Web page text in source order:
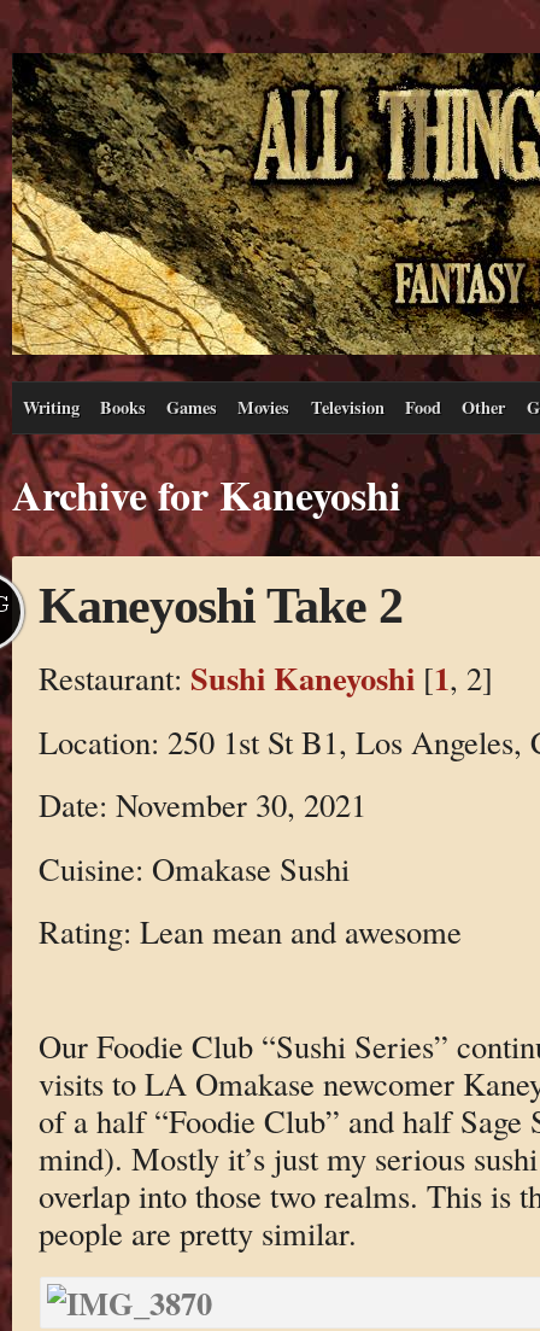
Writing Books Games Movies Television Food Other
Archive for Kaneyoshi
Kaneyoshi Take 2
Restaurant: Sushi Kaneyoshi [1, 2]
Location: 250 1st St B1, Los Angeles,
Date: November 30, 2021
Cuisine: Omakase Sushi
Rating: Lean mean and awesome
Our Foodie Club “Sushi Series”
visits to LA Omakase newcomer
of a half “Foodie Club” and half
mind). Mostly it’s just my serious
overlap into those two realms. This is
people are pretty similar.